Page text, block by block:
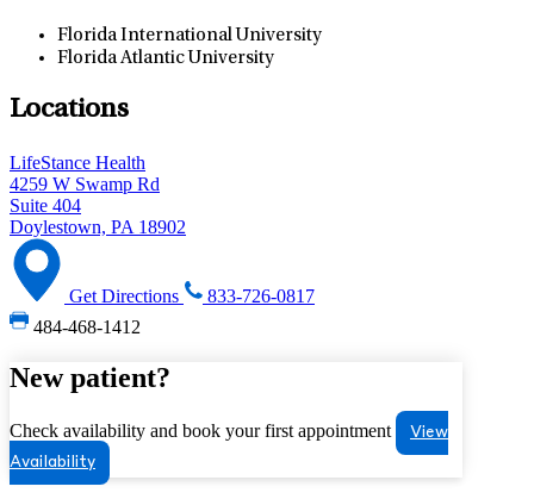
Florida International University
Florida Atlantic University
Locations
LifeStance Health
4259 W Swamp Rd
Suite 404
Doylestown, PA 18902
Get Directions
833-726-0817
484-468-1412
New patient?
Check availability and book your first appointment
View
Availability